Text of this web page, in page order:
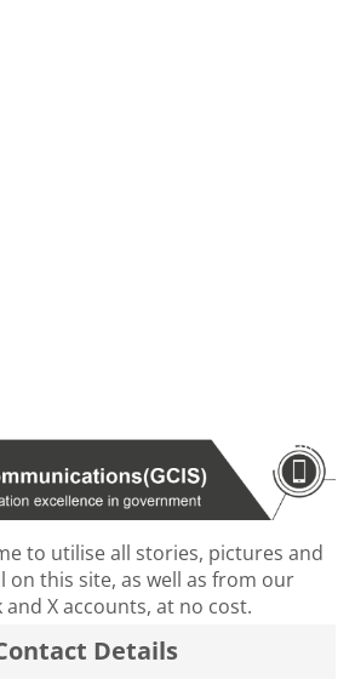
to utilise all stories, pictures and
on this site, as well as from our
and X accounts, at no cost.
Details